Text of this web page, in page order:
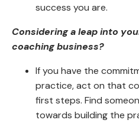
success you are.
Considering a leap into
coaching business?
If you have the
practice, act on that
first steps. Find
towards building the